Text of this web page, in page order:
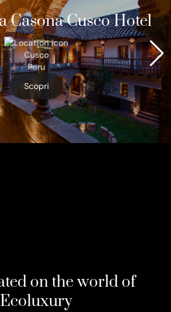
Casona Cusco Hotel
Cusco
Peru
Scopri
on the world of
Ecoluxury